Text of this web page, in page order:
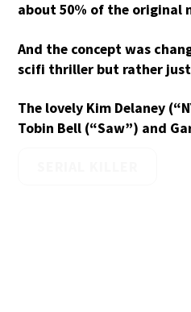
about 50% of the original
And the concept was
scifi thriller but rather
The lovely Kim Delaney
Tobin Bell (“Saw”) and